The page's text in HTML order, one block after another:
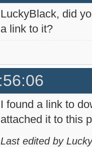
LuckyBlack, did
a link to it?
I found a link to
attached it to this
Last edited by